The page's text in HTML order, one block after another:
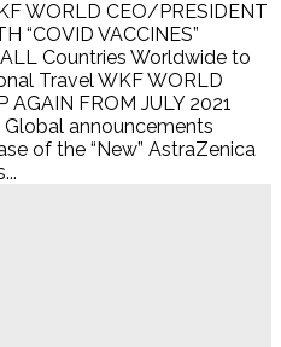
WORLD CEO/PRESIDENT
“COVID VACCINES”
Countries Worldwide to
Travel WKF WORLD
AGAIN FROM JULY 2021
Global announcements
of the “New” AstraZenica